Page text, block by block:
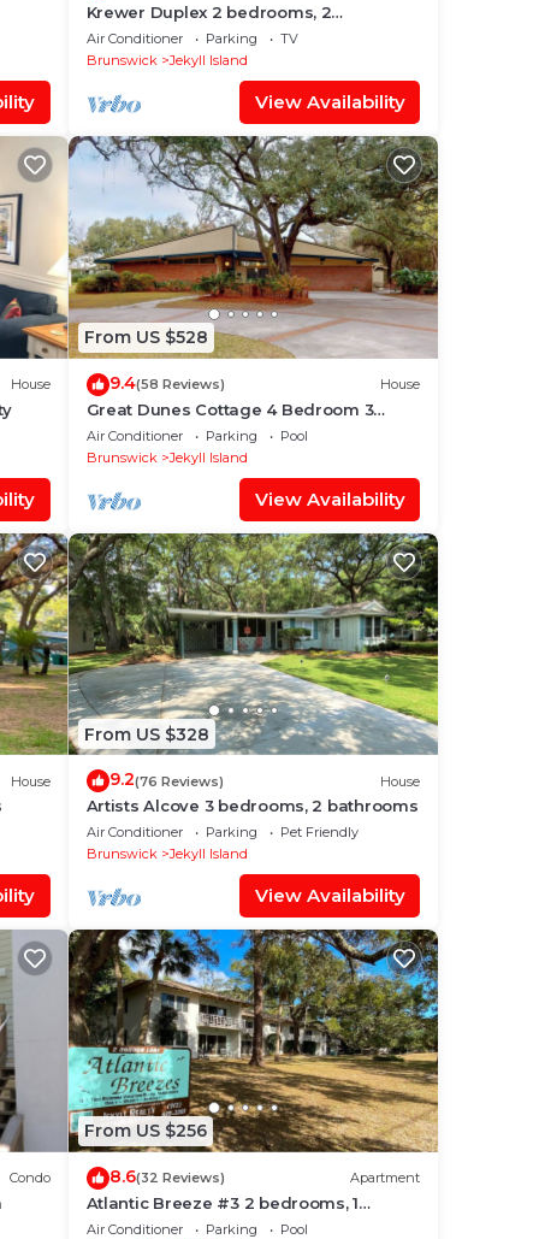
the
Krewer Duplex 2 bedrooms, 2
bathrooms
Air Conditioner Parking
TV
Brunswick
Jekyll Island
View Availability
House
From US $528
9.4(58 Reviews) House
Great Dunes Cottage 4 Bedroom 3
Bathroom
Air Conditioner Parking
Pool
Brunswick
Jekyll Island
View Availability
House
From US $328
9.2(76 Reviews) House
Artists Alcove 3 bedrooms, 2 bathrooms
Air Conditioner Parking
Pet Friendly
Brunswick
Jekyll Island
View Availability
Condo
From US $256
8.6(32 Reviews) Apartment
Atlantic Breeze #3 2 bedrooms, 1
bathroom
Air Conditioner Parking
Pool